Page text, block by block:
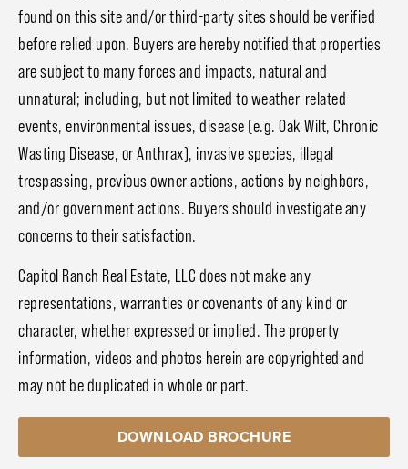
found on this site and/or third-party sites should be verified
before relied upon. Buyers are hereby notified that properties
are subject to many forces and impacts, natural and
unnatural; including, but not limited to weather-related
events, environmental issues, disease (e.g. Oak Wilt, Chronic
Wasting Disease, or Anthrax), invasive species, illegal
trespassing, previous owner actions, actions by neighbors,
and/or government actions. Buyers should investigate any
concerns to their satisfaction.
Capitol Ranch Real Estate, LLC does not make any
representations, warranties or covenants of any kind or
character, whether expressed or implied. The property
information, videos and photos herein are copyrighted and
may not be duplicated in whole or part.
DOWNLOAD BROCHURE